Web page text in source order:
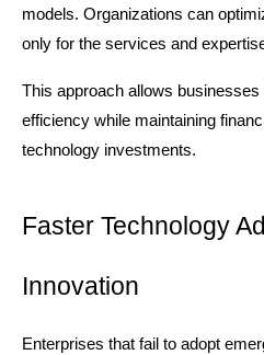
models. Organizations can
only for the services and
This approach allows businesses
efficiency while maintaining
technology investments.
Faster Technology
Innovation
Enterprises that fail to adopt